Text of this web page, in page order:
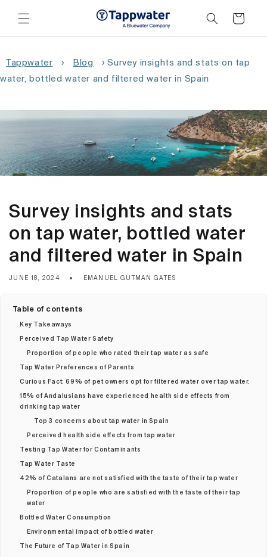
content
Cart
Tappwater › Blog › Survey insights and stats on tap
water, bottled water and filtered water in Spain
Survey insights and stats
on tap water, bottled water
and filtered water in Spain
JUNE 18, 2024 EMANUEL GUTMAN GATES
Table of contents
Key Takeaways
Perceived Tap Water Safety
Proportion of people who rated their tap water as safe
Tap Water Preferences of Parents
Curious Fact: 69% of pet owners opt for filtered water over tap water.
15% of Andalusians have experienced health side effects from
drinking tap water
Top 3 concerns about tap water in Spain
Perceived health side effects from tap water
Testing Tap Water for Contaminants
Tap Water Taste
42% of Catalans are not satisfied with the taste of their tap water
Proportion of people who are satisfied with the taste of their tap
water
Bottled Water Consumption
Environmental impact of bottled water
The Future of Tap Water in Spain